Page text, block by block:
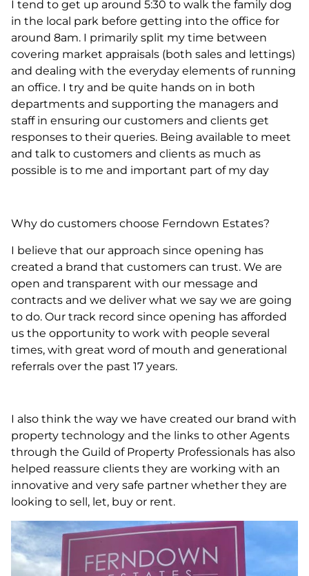
I tend to get up around 5:30 to walk the family dog
in the local park before getting into the office for
around 8am. I primarily split my time between
covering market appraisals (both sales and lettings)
and dealing with the everyday elements of running
an office. I try and be quite hands on in both
departments and supporting the managers and
staff in ensuring our customers and clients get
responses to their queries. Being available to meet
and talk to customers and clients as much as
possible is to me and important part of my day
Why do customers choose Ferndown Estates?
I believe that our approach since opening has
created a brand that customers can trust. We are
open and transparent with our message and
contracts and we deliver what we say we are going
to do. Our track record since opening has afforded
us the opportunity to work with people several
times, with great word of mouth and generational
referrals over the past 17 years.
I also think the way we have created our brand with
property technology and the links to other Agents
through the Guild of Property Professionals has also
helped reassure clients they are working with an
innovative and very safe partner whether they are
looking to sell, let, buy or rent.